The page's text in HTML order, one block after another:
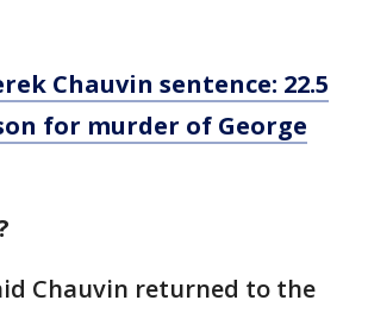
Chauvin sentence: 22.5
for murder of George
Chauvin returned to the